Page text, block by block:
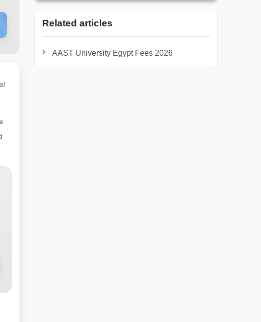
Related articles
AAST University Egypt Fees 2026